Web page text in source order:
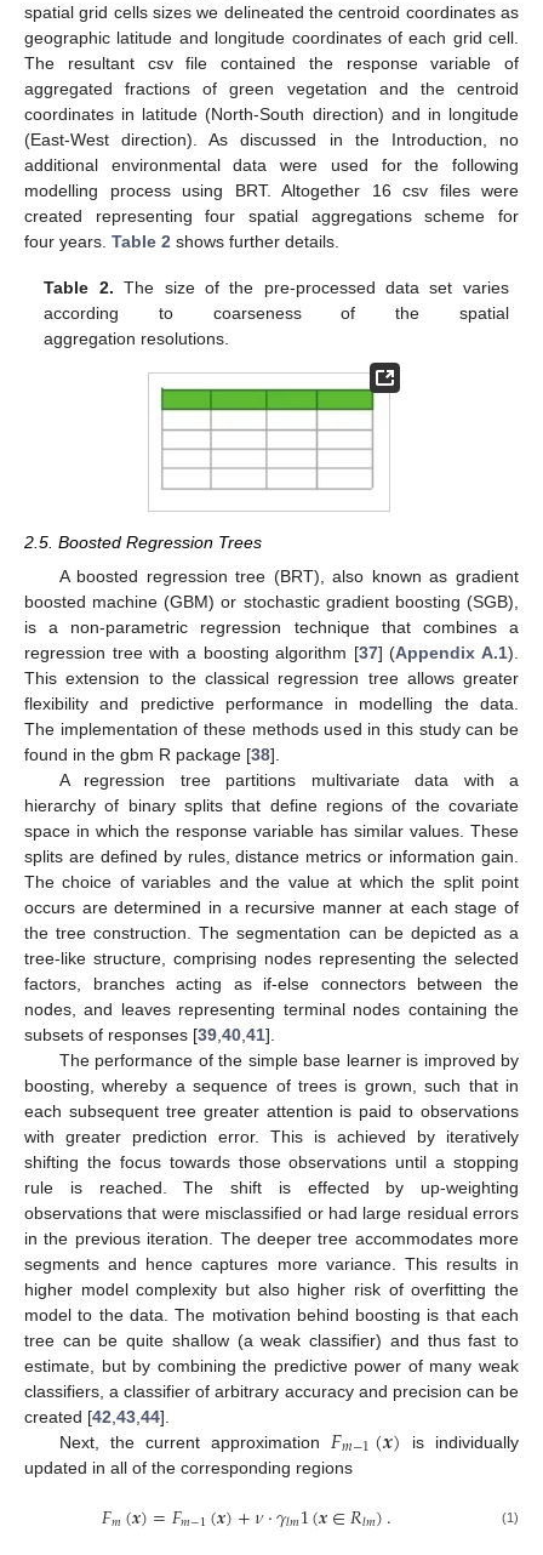
spatial grid cells sizes we delineated the centroid coordinates as
geographic latitude and longitude coordinates of each grid cell.
The resultant csv file contained the response variable of
aggregated fractions of green vegetation and the centroid
coordinates in latitude (North-South direction) and in longitude
(East-West direction). As discussed in the Introduction, no
additional environmental data were used for the following
modelling process using BRT. Altogether 16 csv files were
created representing four spatial aggregations scheme for
four years. Table 2 shows further details.
Table 2. The size of the pre-processed data set varies
according to coarseness of the spatial
aggregation resolutions.
2.5. Boosted Regression Trees
A boosted regression tree (BRT), also known as gradient
boosted machine (GBM) or stochastic gradient boosting (SGB),
is a non-parametric regression technique that combines a
regression tree with a boosting algorithm [37] (Appendix A.1).
This extension to the classical regression tree allows greater
flexibility and predictive performance in modelling the data.
The implementation of these methods used in this study can be
found in the gbm R package [38].
A regression tree partitions multivariate data with a
hierarchy of binary splits that define regions of the covariate
space in which the response variable has similar values. These
splits are defined by rules, distance metrics or information gain.
The choice of variables and the value at which the split point
occurs are determined in a recursive manner at each stage of
the tree construction. The segmentation can be depicted as a
tree-like structure, comprising nodes representing the selected
factors, branches acting as if-else connectors between the
nodes, and leaves representing terminal nodes containing the
subsets of responses [39 40 41].
The performance of the simple base learner is improved by
boosting, whereby a sequence of trees is grown, such that in
each subsequent tree greater attention is paid to observations
with greater prediction error. This is achieved by iteratively
shifting the focus towards those observations until a stopping
rule is reached. The shift is effected by up-weighting
observations that were misclassified or had large residual errors
in the previous iteration. The deeper tree accommodates more
segments and hence captures more variance. This results in
higher model complexity but also higher risk of overfitting the
model to the data. The motivation behind boosting is that each
tree can be quite shallow (a weak classifier) and thus fast to
estimate, but by combining the predictive power of many weak
classifiers, a classifier of arbitrary accuracy and precision can be
created [42 43 44].
Next, the current approximation 𝐹𝑚−1(𝒙)
is individually
updated in all of the corresponding regions
𝐹𝑚(𝒙)=𝐹𝑚−1(𝒙)+𝜈·𝛾𝑙𝑚1(𝒙∈𝑅𝑙𝑚). (1)